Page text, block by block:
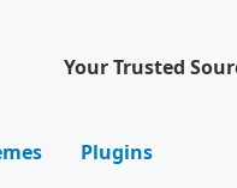
Your Trusted
Plugins